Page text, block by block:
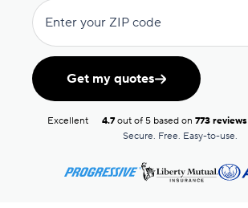
Enter your ZIP code
Get my quotes
Excellent 4.7out of 5 based on 773 reviews
Secure. Free. Easy-to-use.